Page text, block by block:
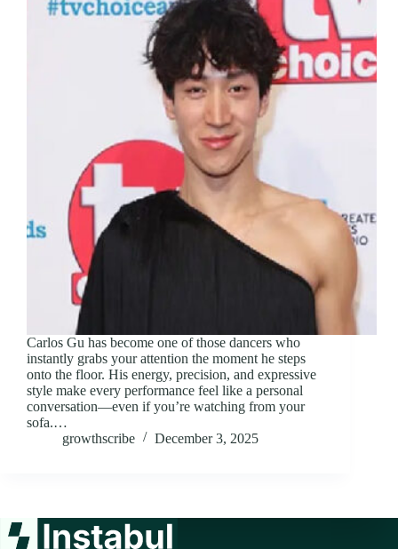
Carlos Gu has become one of those dancers who
instantly grabs your attention the moment he steps
onto the floor. His energy, precision, and expressive
style make every performance feel like a personal
conversation—even if you’re watching from your
sofa.…
growthscribe
December 3, 2025